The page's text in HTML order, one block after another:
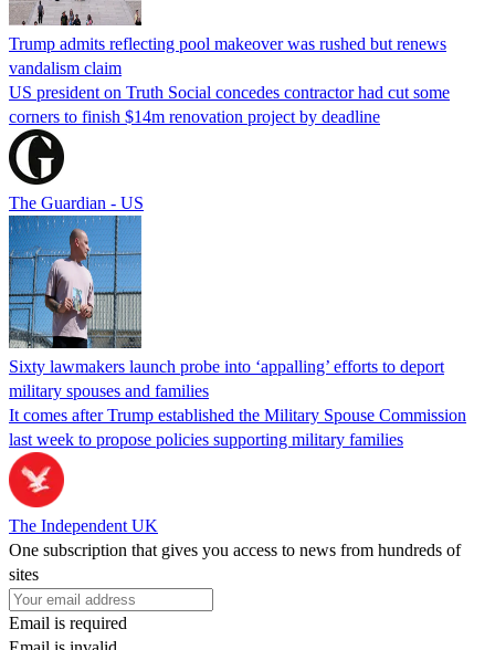
Trump admits reflecting pool makeover was rushed but renews
vandalism claim
US president on Truth Social concedes contractor had cut some
corners to finish $14m renovation project by deadline
The Guardian - US
Sixty lawmakers launch probe into ‘appalling’ efforts to deport
military spouses and families
It comes after Trump established the Military Spouse Commission
last week to propose policies supporting military families
The Independent UK
One subscription that gives you access to news from hundreds of
sites
Email is required